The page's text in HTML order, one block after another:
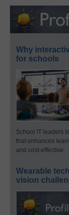
Why
for schools
School IT leaders
that enhances
and cost-effective.
Wearable
vision